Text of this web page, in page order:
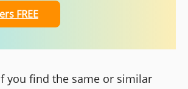
FREE
you find the same or similar